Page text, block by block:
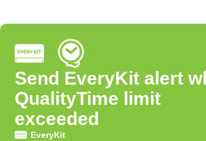
Send EveryKit alert
QualityTime limit
exceeded
EveryKit